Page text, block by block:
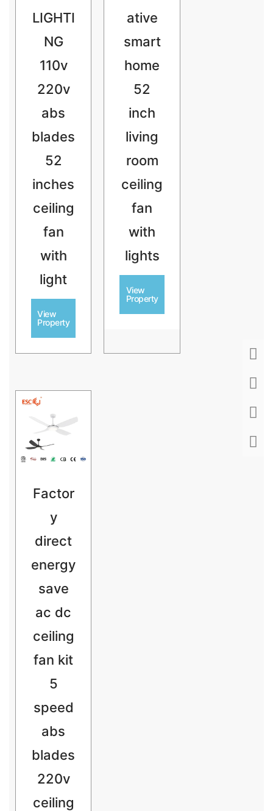
LIGHTI
NG
110v
220v
abs
blades
52
inches
ceiling
fan
with
light
View
Property
ative
smart
home
52
inch
living
room
ceiling
fan
with
lights
View
Property
Factor
y
direct
energy
save
ac dc
ceiling
fan kit
5
speed
abs
blades
220v
ceiling